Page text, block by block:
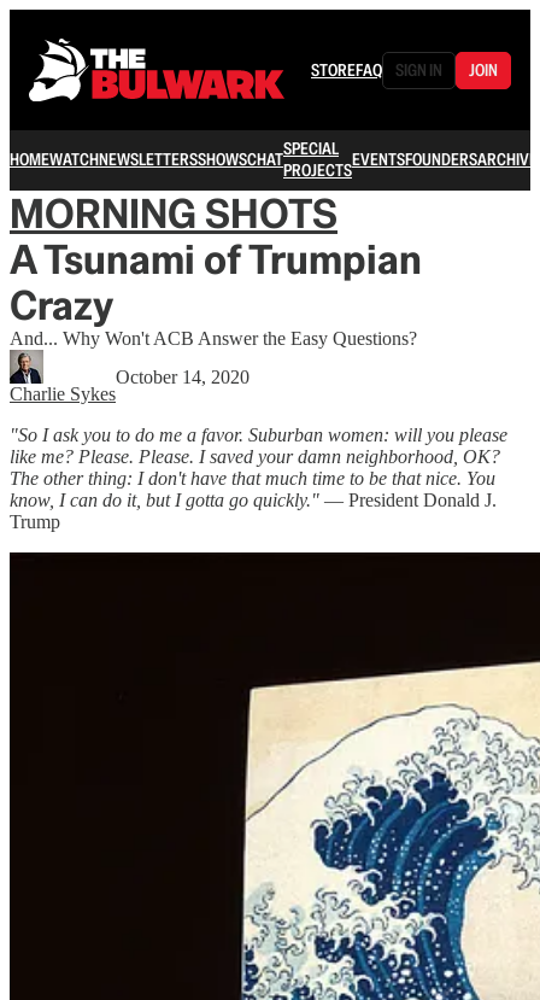
STOREFAQ SIGN IN JOIN
HOMEWATCHNEWSLETTERSSHOWSCHATSPECIAL
PROJECTSEVENTSFOUNDERSARCHIVE
MORNING SHOTS
A Tsunami of Trumpian
Crazy
And... Why Won't ACB Answer the Easy Questions?
Charlie Sykes
October 14, 2020
"So I ask you to do me a favor. Suburban women: will you please
like me? Please. Please. I saved your damn neighborhood, OK?
The other thing: I don't have that much time to be that nice. You
know, I can do it, but I gotta go quickly." — President Donald J.
Trump